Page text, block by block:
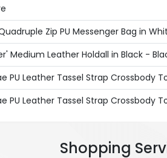
Zip PU Messenger Bag in
Medium Leather Holdall in Black -
PU Leather Tassel Strap Crossbody
PU Leather Tassel Strap Crossbody
Shopping